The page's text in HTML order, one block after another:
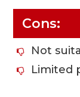
Cons:
Not
Limited